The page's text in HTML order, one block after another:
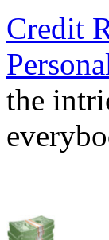
Credit
the